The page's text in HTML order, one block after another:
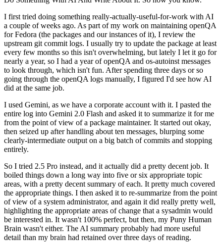
I first tried doing something really-actually-useful-for-work with AI
a couple of weeks ago. As part of my work on maintaining openQA
for Fedora (the packages and our instances of it), I review the
upstream git commit logs. I usually try to update the package at least
every few months so this isn't overwhelming, but lately I let it go for
nearly a year, so I had a year of openQA and os-autoinst messages
to look through, which isn't fun. After spending three days or so
going through the openQA logs manually, I figured I'd see how AI
did at the same job.
I used Gemini, as we have a corporate account with it. I pasted the
entire log into Gemini 2.0 Flash and asked it to summarize it for me
from the point of view of a package maintainer. It started out okay,
then seized up after handling about ten messages, blurping some
clearly-intermediate output on a big batch of commits and stopping
entirely.
So I tried 2.5 Pro instead, and it actually did a pretty decent job. It
boiled things down a long way into five or six appropriate topic
areas, with a pretty decent summary of each. It pretty much covered
the appropriate things. I then asked it to re-summarize from the point
of view of a system administrator, and again it did really pretty well,
highlighting the appropriate areas of change that a sysadmin would
be interested in. It wasn't 100% perfect, but then, my Puny Human
Brain wasn't either. The AI summary probably had more useful
detail than my brain had retained over three days of reading.